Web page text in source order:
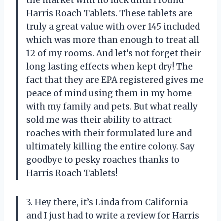
Harris Roach Tablets. These tablets are
truly a great value with over 145 included
which was more than enough to treat all
12 of my rooms. And let’s not forget their
long lasting effects when kept dry! The
fact that they are EPA registered gives me
peace of mind using them in my home
with my family and pets. But what really
sold me was their ability to attract
roaches with their formulated lure and
ultimately killing the entire colony. Say
goodbye to pesky roaches thanks to
Harris Roach Tablets!
3. Hey there, it’s Linda from California
and I just had to write a review for Harris